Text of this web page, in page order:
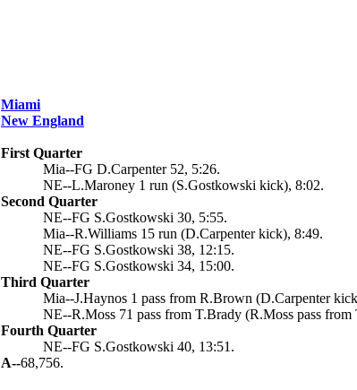
Miami
New England
First Quarter
Mia--FG D.Carpenter 52, 5:26.
NE--L.Maroney 1 run (S.Gostkowski kick), 8:02.
Second Quarter
NE--FG S.Gostkowski 30, 5:55.
Mia--R.Williams 15 run (D.Carpenter kick), 8:49.
NE--FG S.Gostkowski 38, 12:15.
NE--FG S.Gostkowski 34, 15:00.
Third Quarter
Mia--J.Haynos 1 pass from R.Brown (D.Carpenter
NE--R.Moss 71 pass from T.Brady (R.Moss pass from
Fourth Quarter
NE--FG S.Gostkowski 40, 13:51.
A--68,756.